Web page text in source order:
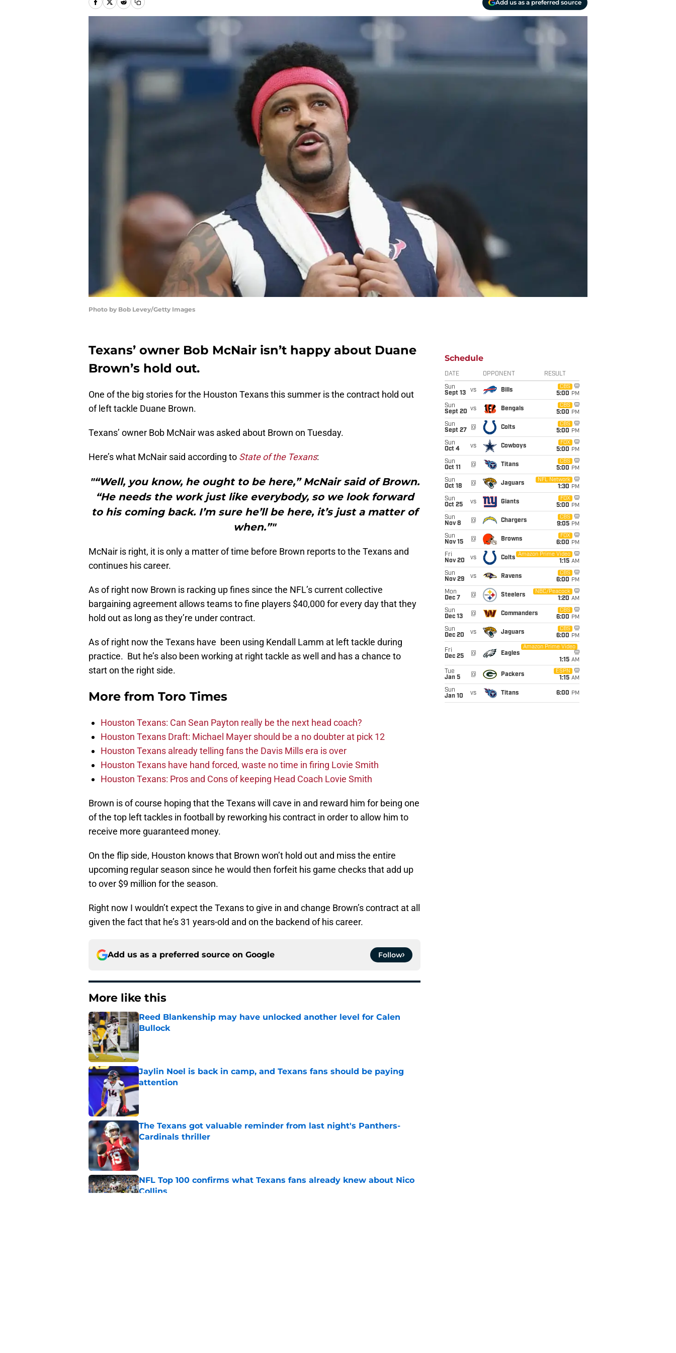
Add us as a preferred source
Photo by Bob Levey/Getty Images
Texans’ owner Bob McNair isn’t happy about Duane
Brown’s hold out.
One of the big stories for the Houston Texans this summer is the contract hold out
of left tackle Duane Brown.
Texans’ owner Bob McNair was asked about Brown on Tuesday.
Here’s what McNair said according to State of the Texans:
"“Well, you know, he ought to be here,” McNair said of Brown.
“He needs the work just like everybody, so we look forward
to his coming back. I’m sure he’ll be here, it’s just a matter of
when.”"
McNair is right, it is only a matter of time before Brown reports to the Texans and
continues his career.
As of right now Brown is racking up fines since the NFL’s current collective
bargaining agreement allows teams to fine players $40,000 for every day that they
hold out as long as they’re under contract.
As of right now the Texans have been using Kendall Lamm at left tackle during
practice. But he’s also been working at right tackle as well and has a chance to
start on the right side.
More from Toro Times
Houston Texans: Can Sean Payton really be the next head coach?
Houston Texans Draft: Michael Mayer should be a no doubter at pick 12
Houston Texans already telling fans the Davis Mills era is over
Houston Texans have hand forced, waste no time in firing Lovie Smith
Houston Texans: Pros and Cons of keeping Head Coach Lovie Smith
Brown is of course hoping that the Texans will cave in and reward him for being one
of the top left tackles in football by reworking his contract in order to allow him to
receive more guaranteed money.
On the flip side, Houston knows that Brown won’t hold out and miss the entire
upcoming regular season since he would then forfeit his game checks that add up
to over $9 million for the season.
Right now I wouldn’t expect the Texans to give in and change Brown’s contract at all
given the fact that he’s 31 years-old and on the backend of his career.
Add us as a preferred source on Google Follow
More like this
Reed Blankenship may have unlocked another level for Calen
Bullock
Jaylin Noel is back in camp, and Texans fans should be paying
attention
Published by on Invalid Date
The Texans got valuable reminder from last night's Panthers-
Cardinals thriller
Published by on Invalid Date
NFL Top 100 confirms what Texans fans already knew about Nico
Collins
Schedule
DATE OPPONENT RESULT
Sun
Sept 13
vs Bills
CBS
5:00 PM
Sun
Sept 20 vs Bengals
CBS
5:00 PM
Sun
Sept 27
@ Colts
CBS
5:00 PM
Sun
Oct 4
vs Cowboys
FOX
5:00 PM
Sun
Oct 11
@ Titans
CBS
5:00 PM
Sun
Oct 18
@ Jaguars
NFL Network
1:30 PM
Sun
Oct 25
vs Giants
FOX
5:00 PM
Sun
Nov 8
@ Chargers
CBS
9:05 PM
Sun
Nov 15
@ Browns
FOX
6:00 PM
Fri
Nov 20
vs Colts
Amazon Prime Video
1:15 AM
Sun
Nov 29
vs Ravens
CBS
6:00 PM
Mon
Dec 7
@ Steelers
NBC/Peacock
1:20 AM
Sun
Dec 13
@ Commanders
CBS
6:00 PM
Sun
Dec 20
vs Jaguars
CBS
6:00 PM
Fri
Dec 25
@ Eagles
Amazon Prime Video
1:15 AM
Tue
Jan 5
@ Packers
ESPN
1:15 AM
Sun
Jan 10
vs Titans 6:00 PM